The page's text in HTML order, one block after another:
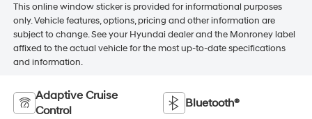
This online window sticker is provided for informational purposes
only. Vehicle features, options, pricing and other information are
subject to change. See your Hyundai dealer and the Monroney label
affixed to the actual vehicle for the most up-to-date specifications
and information.
Adaptive Cruise
Control
Bluetooth®